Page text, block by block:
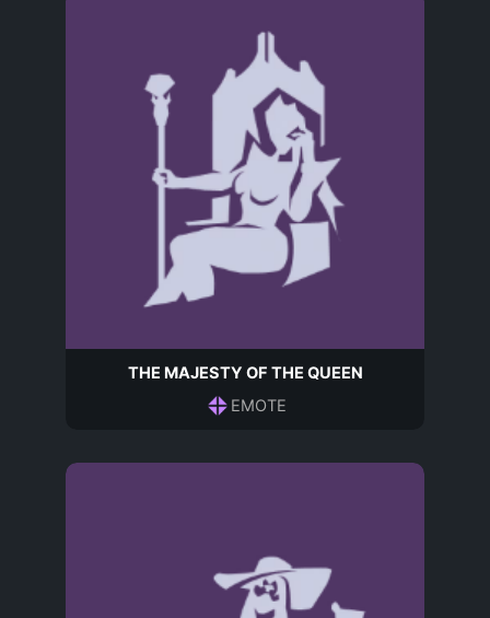
THE MAJESTY OF THE QUEEN
EMOTE